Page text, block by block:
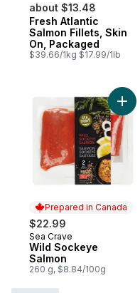
about $13.48
Fresh Atlantic
Salmon Fillets, Skin
On, Packaged
$39.66/1kg $17.99/1lb
Prepared in Canada
$22.99
Prepared in Canada
Sea Crave
Wild Sockeye
Salmon
260 g, $8.84/100g